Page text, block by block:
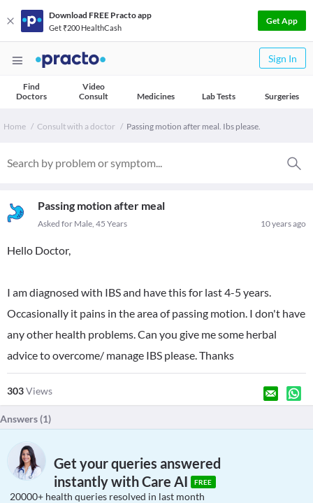
Download FREE Practo app
Get ₹200 HealthCash
Get App
Sign In
Find
Doctors
Video
Consult
Medicines Lab Tests Surgeries
Home Consult with a doctor Passing motion after meal. Ibs please.
Passing motion after meal
10 years ago
Asked for Male, 45 Years
Hello Doctor,
I am diagnosed with IBS and have this for last 4-5 years.
Occasionally it pains in the area of passing motion. I don't have
any other health problems. Can you give me some herbal
advice to overcome/ manage IBS please. Thanks
303Views
Answers (1)
Get your queries answered
instantly with Care AI
FREE
20000+ health queries resolved in last month